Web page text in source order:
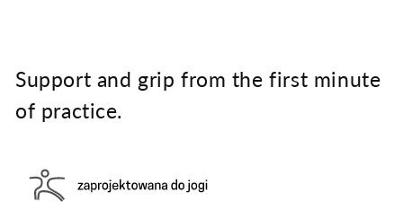
Support and grip from the first minute
of practice.